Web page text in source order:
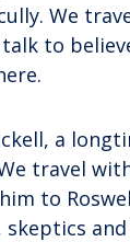
We
to
a
travel
to